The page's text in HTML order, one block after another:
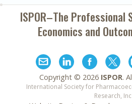
ISPOR–The Professional
Economics and
Copyright © 2026 ISPOR.
International Society for
Research, Inc